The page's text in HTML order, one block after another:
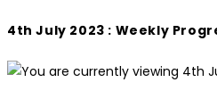
4th July 2023 : Weekly